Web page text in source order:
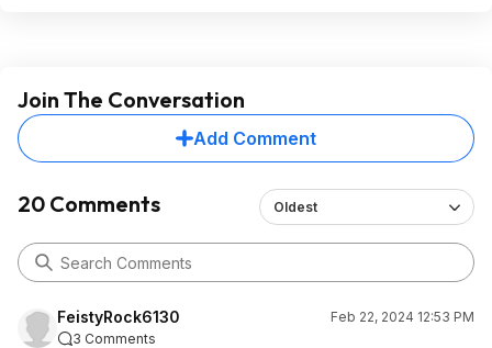
Join The Conversation
Add Comment
20 Comments Oldest
FeistyRock6130
Feb 22, 2024 12:53 PM
3 Comments